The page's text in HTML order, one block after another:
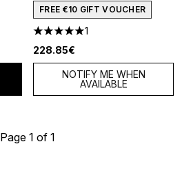
FREE €10 GIFT VOUCHER
5 stars out of a maximum of 5
1
228.85€
NOTIFY ME WHEN
AVAILABLE
Page 1 of 1